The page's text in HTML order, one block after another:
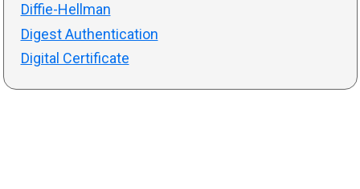
Diffie-Hellman
Digest Authentication
Digital Certificate